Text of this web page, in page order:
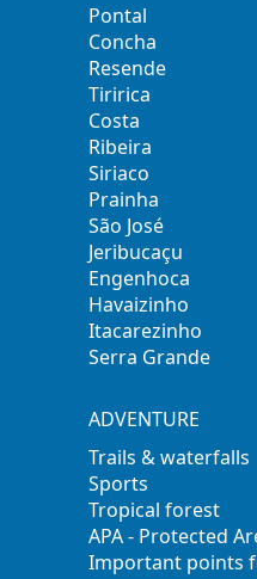
Pontal
Concha
Resende
Tiririca
Costa
Ribeira
Siriaco
Prainha
São José
Jeribucaçu
Engenhoca
Havaizinho
Itacarezinho
Serra Grande
ADVENTURE
Trails & waterfalls
Sports
Tropical forest
APA - Protected
Important points